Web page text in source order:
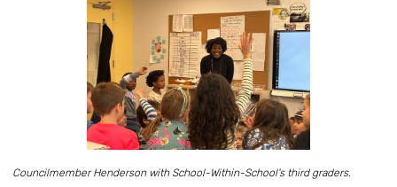
Councilmember Henderson with School-Within-School's third graders.